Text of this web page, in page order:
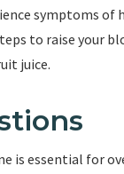
symptoms
to raise your
juice.
is essential for